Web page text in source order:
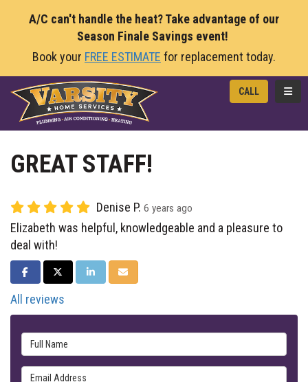
A/C can't handle the heat? Take advantage of our
Season Finale Savings event!
Book your FREE ESTIMATE for replacement today.
CALL
GREAT STAFF!
Denise P. 6 years ago
Elizabeth was helpful, knowledgeable and a pleasure to
deal with!
SHARE ON FACEBOOK
SHARE ON TWITTER
SHARE ON LINKEDIN
SHARE VIA EMAIL
All reviews
Full Name
Email Address